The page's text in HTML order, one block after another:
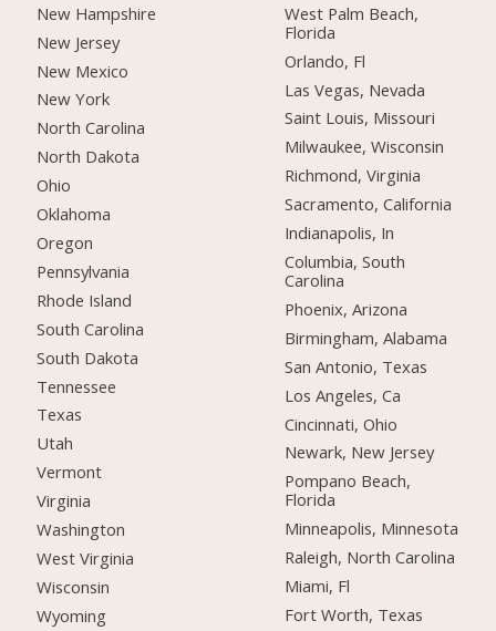
New Hampshire
New Jersey
New Mexico
New York
North Carolina
North Dakota
Ohio
Oklahoma
Oregon
Pennsylvania
Rhode Island
South Carolina
South Dakota
Tennessee
Texas
Utah
Vermont
Virginia
Washington
West Virginia
Wisconsin
Wyoming
West Palm Beach,
Florida
Orlando, Fl
Las Vegas, Nevada
Saint Louis, Missouri
Milwaukee, Wisconsin
Richmond, Virginia
Sacramento, California
Indianapolis, In
Columbia, South
Carolina
Phoenix, Arizona
Birmingham, Alabama
San Antonio, Texas
Los Angeles, Ca
Cincinnati, Ohio
Newark, New Jersey
Pompano Beach,
Florida
Minneapolis, Minnesota
Raleigh, North Carolina
Miami, Fl
Fort Worth, Texas